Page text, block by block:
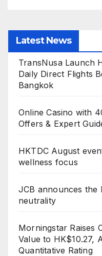
Latest News
TransNusa Launch
Daily Direct Flights
Bangkok
Online Casino with
Offers & Expert
HKTDC August
wellness focus
JCB announces the
neutrality
Morningstar Raises
Value to HK$10.27,
Quantitative Rating